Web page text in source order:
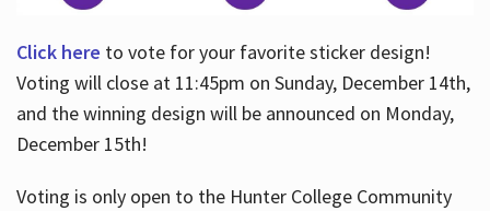
Click here to vote for your favorite sticker design!
Voting will close at 11:45pm on Sunday, December 14th,
and the winning design will be announced on Monday,
December 15th!
Voting is only open to the Hunter College Community